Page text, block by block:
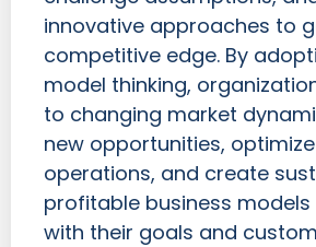
innovative approaches to
competitive edge. By
model thinking,
to changing market
new opportunities,
operations, and create
profitable business
with their goals and